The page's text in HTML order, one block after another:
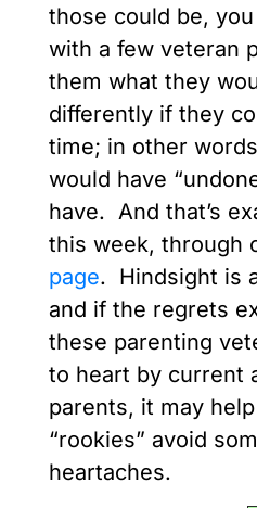
those could be,
with a few veteran
them what they
differently if they
time; in other
would have
have. And that’s
this week, through
page. Hindsight is
and if the regrets
these parenting
to heart by current
parents, it may
“rookies” avoid
heartaches.